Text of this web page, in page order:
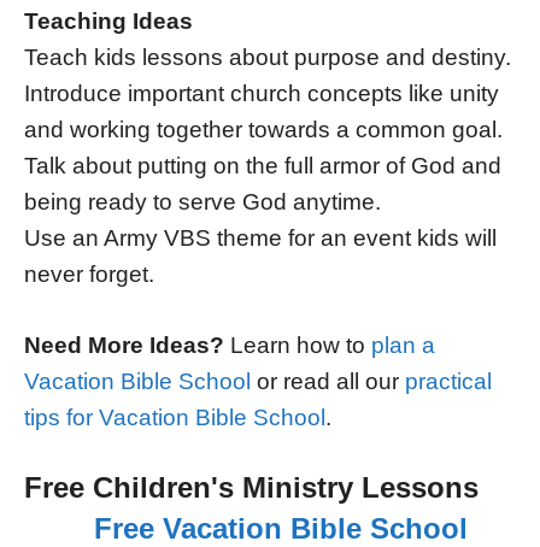
Teaching Ideas
Teach kids lessons about purpose and destiny.
Introduce important church concepts like unity
and working together towards a common goal.
Talk about putting on the full armor of God and
being ready to serve God anytime.
Use an Army VBS theme for an event kids will
never forget.
Need More Ideas? Learn how to plan a
Vacation Bible School or read all our practical
tips for Vacation Bible School .
Free Children's Ministry Lessons
Free Vacation Bible School